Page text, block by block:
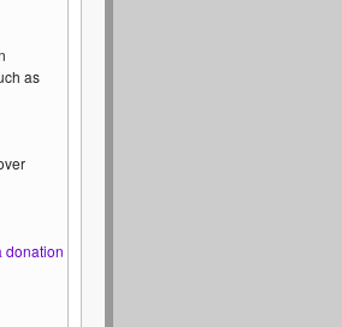
as
donation